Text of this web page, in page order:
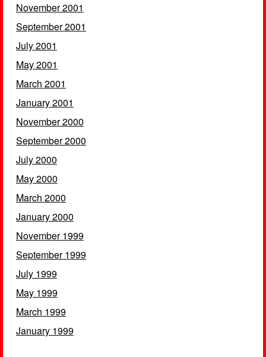
November 2001
September 2001
July 2001
May 2001
March 2001
January 2001
November 2000
September 2000
July 2000
May 2000
March 2000
January 2000
November 1999
September 1999
July 1999
May 1999
March 1999
January 1999